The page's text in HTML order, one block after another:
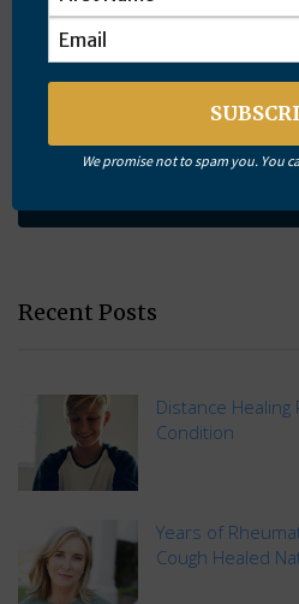
Recent Posts
Distance
Condition
Years of
Cough Healed
We promise not to spam you. You